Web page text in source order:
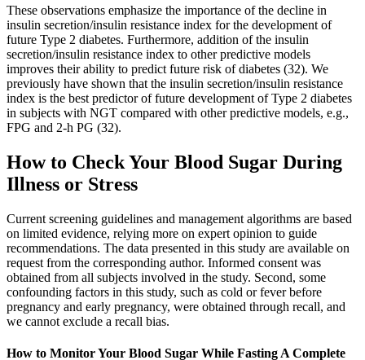
These observations emphasize the importance of the decline in
insulin secretion/insulin resistance index for the development of
future Type 2 diabetes. Furthermore, addition of the insulin
secretion/insulin resistance index to other predictive models
improves their ability to predict future risk of diabetes (32). We
previously have shown that the insulin secretion/insulin resistance
index is the best predictor of future development of Type 2 diabetes
in subjects with NGT compared with other predictive models, e.g.,
FPG and 2-h PG (32).
How to Check Your Blood Sugar During
Illness or Stress
Current screening guidelines and management algorithms are based
on limited evidence, relying more on expert opinion to guide
recommendations. The data presented in this study are available on
request from the corresponding author. Informed consent was
obtained from all subjects involved in the study. Second, some
confounding factors in this study, such as cold or fever before
pregnancy and early pregnancy, were obtained through recall, and
we cannot exclude a recall bias.
How to Monitor Your Blood Sugar While Fasting A Complete